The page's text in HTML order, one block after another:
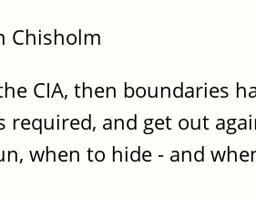
Chisholm
CIA, then boundaries
and get out
when to hide - and